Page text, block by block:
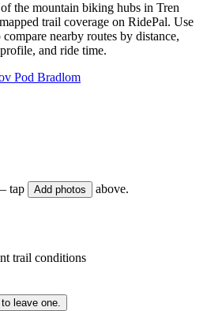
the mountain biking hubs in Tren
trail coverage on RidePal. Use
nearby routes by distance,
and ride time.
Pod Bradlom
tap Add photos above.
trail conditions
leave one.